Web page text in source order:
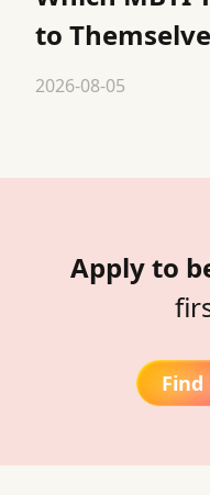
to
2026-08-05
Apply to